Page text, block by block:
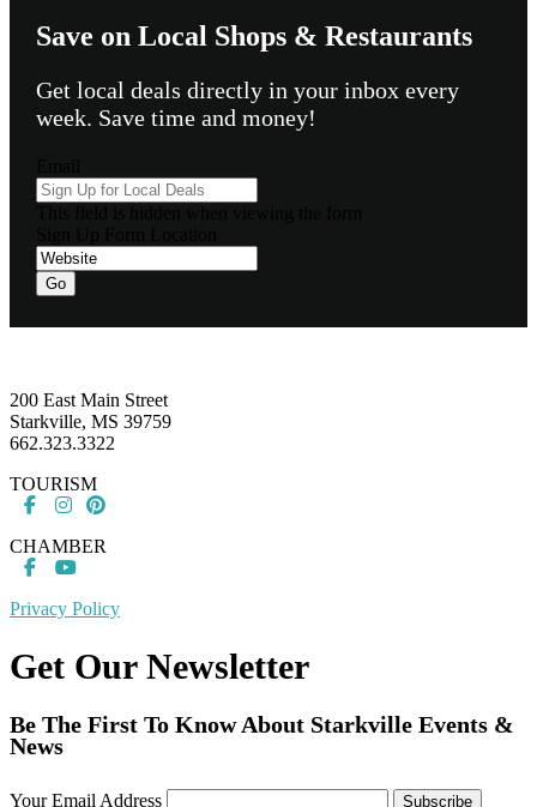
Save on Local Shops & Restaurants
Get local deals directly in your inbox every
week. Save time and money!
Go
200 East Main Street
Starkville, MS 39759
662.323.3322
TOURISM
CHAMBER
Privacy Policy
Get Our Newsletter
Be The First To Know About Starkville Events &
News
Your Email Address